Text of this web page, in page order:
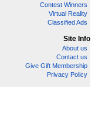
Contest Winners
Virtual Reality
Classified Ads
Site Info
About us
Contact us
Give Gift Membership
Privacy Policy